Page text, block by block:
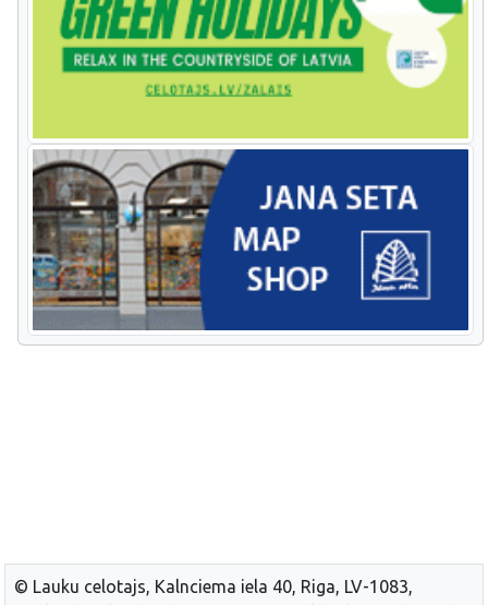
© Lauku celotajs, Kalnciema iela 40, Riga, LV-1083,